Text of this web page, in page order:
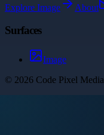
Explore Image About
Surfaces
Image
© 2026 Code Pixel Media